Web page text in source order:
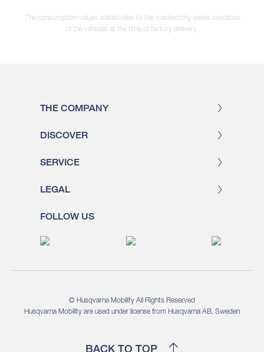
The consumption values stated refer to the roadworthy series condition
of the vehicles at the time of factory delivery.
THE COMPANY
DISCOVER
SERVICE
LEGAL
FOLLOW US
© Husqvarna Mobility All Rights Reserved
Husqvarna Mobility are used under license from Husqvarna AB, Sweden
BACK TO TOP